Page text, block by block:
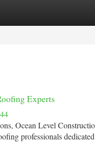
Experts
Ocean Level
professionals